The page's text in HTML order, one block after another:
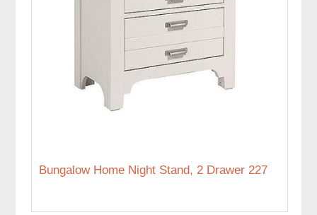
Bungalow Home Night Stand, 2 Drawer 227